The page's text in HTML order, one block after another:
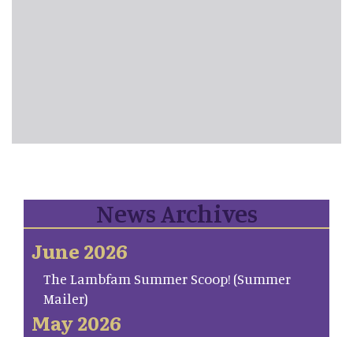
News Archives
June 2026
The Lambfam Summer Scoop! (Summer
Mailer)
May 2026